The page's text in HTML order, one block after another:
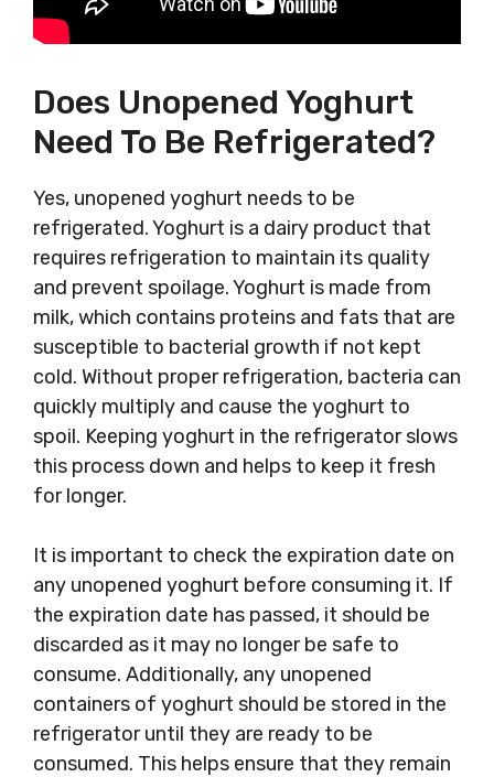
Does Unopened Yoghurt
Need To Be Refrigerated?
Yes, unopened yoghurt needs to be
refrigerated. Yoghurt is a dairy product that
requires refrigeration to maintain its quality
and prevent spoilage. Yoghurt is made from
milk, which contains proteins and fats that are
susceptible to bacterial growth if not kept
cold. Without proper refrigeration, bacteria can
quickly multiply and cause the yoghurt to
spoil. Keeping yoghurt in the refrigerator slows
this process down and helps to keep it fresh
for longer.
It is important to check the expiration date on
any unopened yoghurt before consuming it. If
the expiration date has passed, it should be
discarded as it may no longer be safe to
consume. Additionally, any unopened
containers of yoghurt should be stored in the
refrigerator until they are ready to be
consumed. This helps ensure that they remain